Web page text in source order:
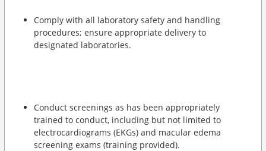
Comply with all laboratory safety and handling
procedures; ensure appropriate delivery to
designated laboratories.
Conduct screenings as has been appropriately
trained to conduct, including but not limited to
electrocardiograms (EKGs) and macular edema
screening exams (training provided).